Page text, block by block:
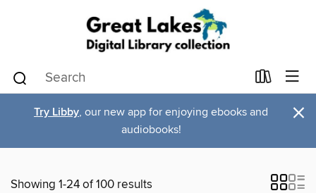
Try Libby, our new app for enjoying ebooks and
audiobooks!
×
Showing 1-24 of 100 results